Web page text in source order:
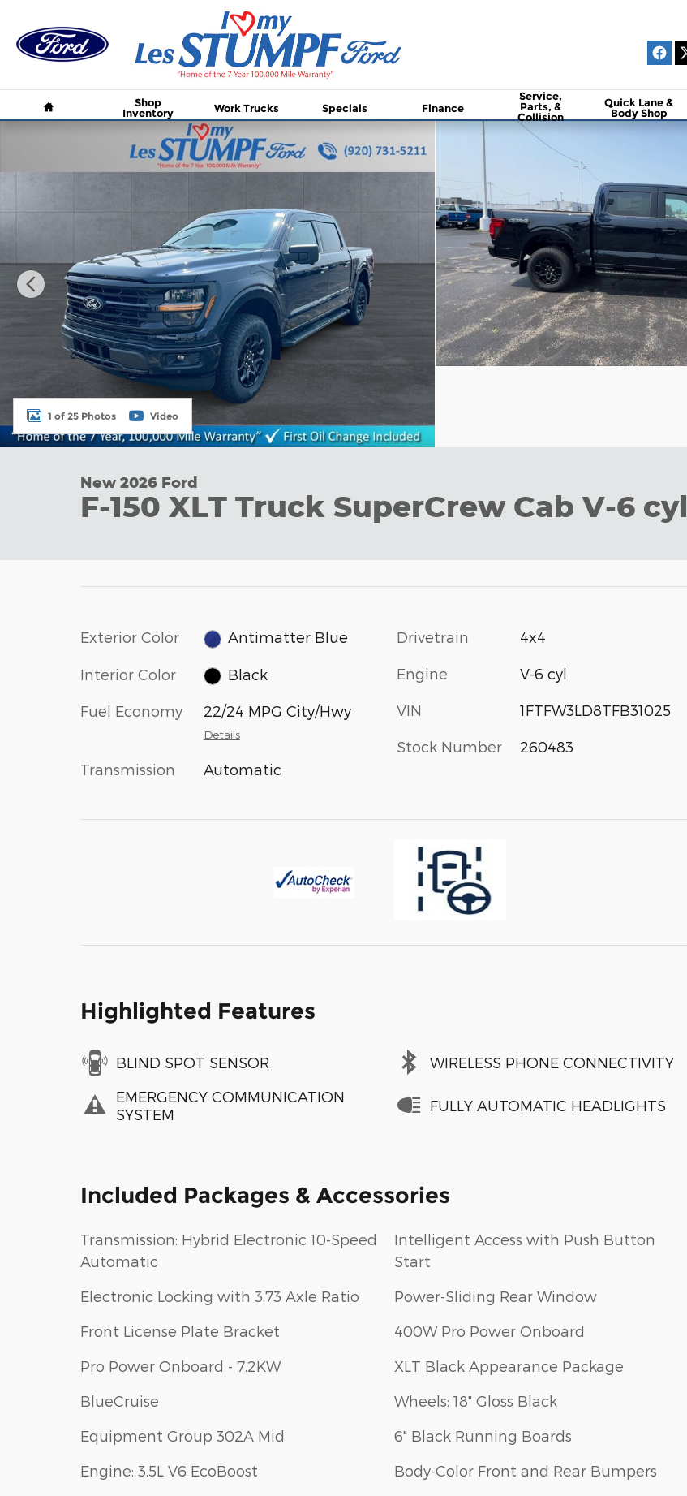
Shop
Inventory
Work Trucks Specials Finance
Service,
Parts, &
Collision
Quick Lane &
Body Shop
New 2026 Ford F-150 XLT Truck SuperCrew Cab Photo 1 of 25
1 of 25 Photos Video
New 2026 Ford
F-150 XLT Truck SuperCrew Cab V-6 cyl
Exterior Color Antimatter Blue
Interior Color Black
Fuel Economy 22/24 MPG City/Hwy
Details
Transmission Automatic
Drivetrain 4x4
Engine V-6 cyl
VIN 1FTFW3LD8TFB31025
Stock Number 260483
Highlighted Features
BLIND SPOT SENSOR
EMERGENCY COMMUNICATION
SYSTEM
WIRELESS PHONE CONNECTIVITY
FULLY AUTOMATIC HEADLIGHTS
Included Packages & Accessories
Transmission: Hybrid Electronic 10-Speed
Automatic
Electronic Locking with 3.73 Axle Ratio
Front License Plate Bracket
Pro Power Onboard - 7.2KW
BlueCruise
Equipment Group 302A Mid
Engine: 3.5L V6 EcoBoost
Intelligent Access with Push Button
Start
Power-Sliding Rear Window
400W Pro Power Onboard
XLT Black Appearance Package
Wheels: 18" Gloss Black
6" Black Running Boards
Body-Color Front and Rear Bumpers